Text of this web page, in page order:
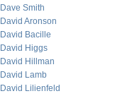
Dave Smith
David Aronson
David Bacille
David Higgs
David Hillman
David Lamb
David Lilienfeld